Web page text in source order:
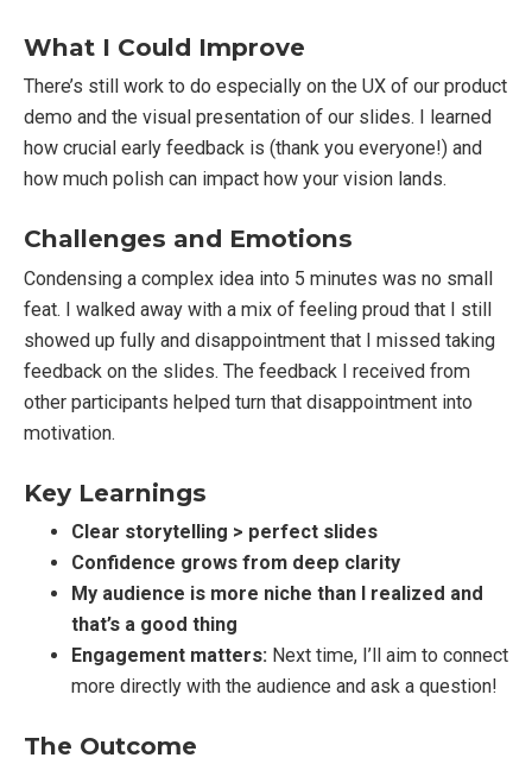
What I Could Improve
There’s still work to do especially on the UX of our product
demo and the visual presentation of our slides. I learned
how crucial early feedback is (thank you everyone!) and
how much polish can impact how your vision lands.
Challenges and Emotions
Condensing a complex idea into 5 minutes was no small
feat. I walked away with a mix of feeling proud that I still
showed up fully and disappointment that I missed taking
feedback on the slides. The feedback I received from
other participants helped turn that disappointment into
motivation.
Key Learnings
Clear storytelling > perfect slides
Confidence grows from deep clarity
My audience is more niche than I realized and
that’s a good thing
Engagement matters: Next time, I’ll aim to connect
more directly with the audience and ask a question!
The Outcome